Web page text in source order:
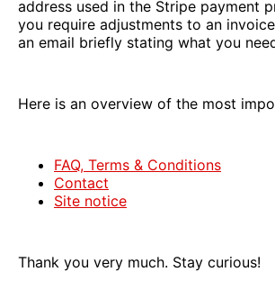
address used in the Stripe payment
you require adjustments to an
an email briefly stating what you
Here is an overview of the most
FAQ, Terms & Conditions
Contact
Site notice
Thank you very much. Stay curious!